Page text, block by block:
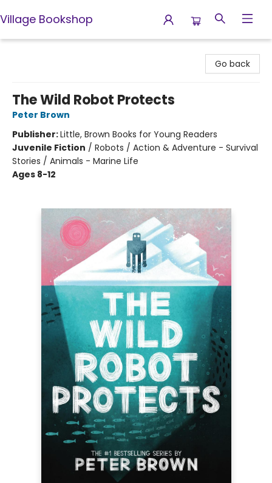
Village Bookshop
Go back
The Wild Robot Protects
Peter Brown
Publisher:Little, Brown Books for Young Readers
Juvenile Fiction / Robots / Action & Adventure - Survival
Stories / Animals - Marine Life
Ages 8-12